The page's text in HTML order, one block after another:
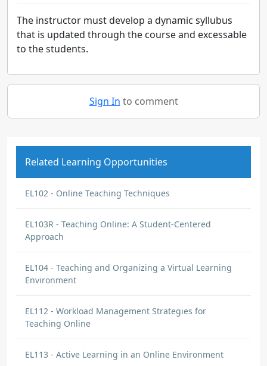
The instructor must develop a dynamic syllubus
that is updated through the course and excessable
to the students.
Sign In to comment
Related Learning Opportunities
EL102 - Online Teaching Techniques
EL103R - Teaching Online: A Student-Centered
Approach
EL104 - Teaching and Organizing a Virtual Learning
Environment
EL112 - Workload Management Strategies for
Teaching Online
EL113 - Active Learning in an Online Environment